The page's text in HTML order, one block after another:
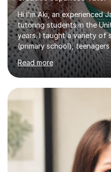
Hi I'm Aki, an experienced
tutoring students in the
years. I taught a variety of
(primary school),
students, and adults up to
them are beginner or
describe my teaching style
TEACHING MATERIALS: I
materials which are full of
and custom illustrations. I
customised to some
different...
Read more